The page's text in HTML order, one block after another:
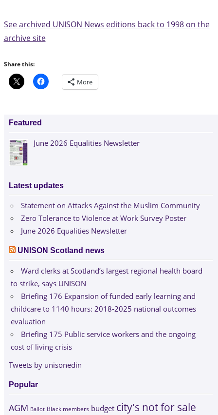
See archived UNISON News editions back to 1998 on the
archive site
Share this:
More
Featured
June 2026 Equalities Newsletter
Latest updates
Statement on Attacks Against the Muslim Community
Zero Tolerance to Violence at Work Survey Poster
June 2026 Equalities Newsletter
UNISON Scotland news
Ward clerks at Scotland’s largest regional health board
to strike, says UNISON
Briefing 176 Expansion of funded early learning and
childcare to 1140 hours: 2018-2025 national outcomes
evaluation
Briefing 175 Public service workers and the ongoing
cost of living crisis
Tweets by unisonedin
Popular
AGM Ballot Black members budget city's not for sale